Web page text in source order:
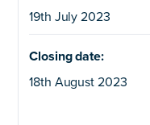
19th July 2023
Closing date:
18th August 2023